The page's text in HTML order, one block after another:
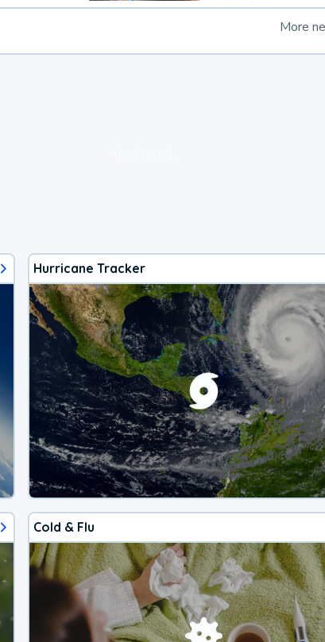
More
Hurricane Tracker
Cold & Flu